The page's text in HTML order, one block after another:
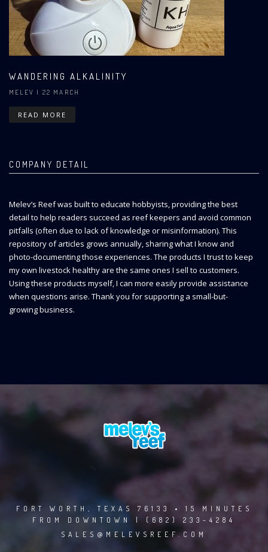
WANDERING ALKALINITY
MELEV | 22 MARCH
READ MORE
COMPANY DETAIL
Melev’s Reef was built to educate hobbyists, providing the best
detail to help readers succeed as reef keepers and avoid common
pitfalls (often due to lack of knowledge or misinformation). This
repository of articles grows annually, sharing what I know and
photo-documenting those experiences. The products I trust to keep
my own livestock healthy are the same ones I sell to customers.
Using these products myself, I can more easily provide assistance
when questions arise. Thank you for supporting a small-but-
growing business.
FORT WORTH, TEXAS 76133 • 15 MINUTES
FROM DOWNTOWN | (682) 233-4284
SALES@MELEVSREEF.COM